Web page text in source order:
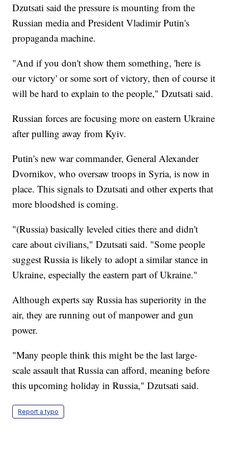
Dzutsati said the pressure is mounting from the
Russian media and President Vladimir Putin's
propaganda machine.
"And if you don't show them something, 'here is
our victory' or some sort of victory, then of course it
will be hard to explain to the people," Dzutsati said.
Russian forces are focusing more on eastern Ukraine
after pulling away from Kyiv.
Putin's new war commander, General Alexander
Dvornikov, who oversaw troops in Syria, is now in
place. This signals to Dzutsati and other experts that
more bloodshed is coming.
"(Russia) basically leveled cities there and didn't
care about civilians," Dzutsati said. "Some people
suggest Russia is likely to adopt a similar stance in
Ukraine, especially the eastern part of Ukraine."
Although experts say Russia has superiority in the
air, they are running out of manpower and gun
power.
"Many people think this might be the last large-
scale assault that Russia can afford, meaning before
this upcoming holiday in Russia," Dzutsati said.
Report a typo